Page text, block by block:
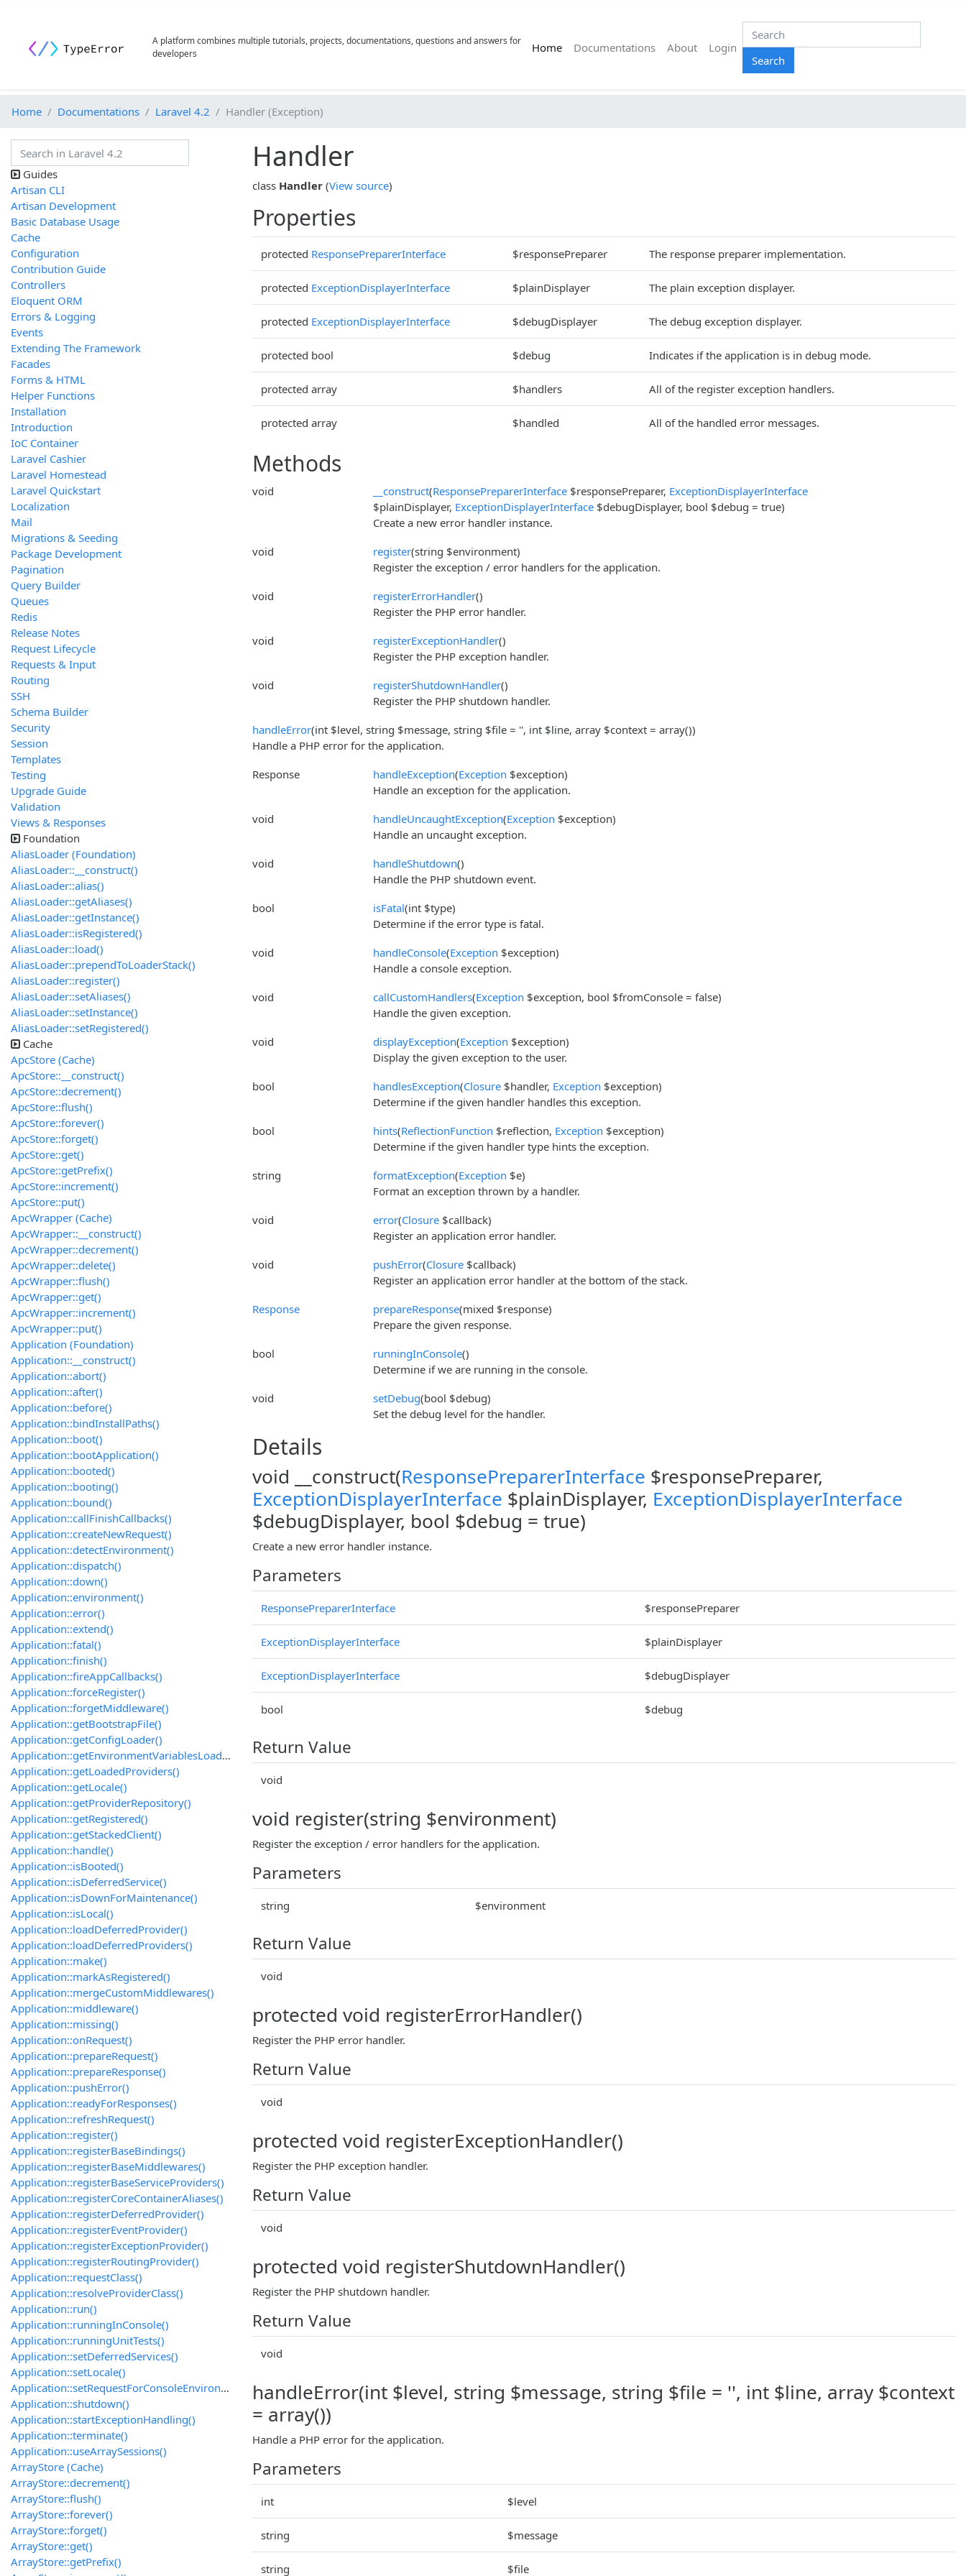
A platform combines multiple tutorials, projects, documentations, questions and answers for
developers
Home(current)
Documentations About
Login
Search
Home Documentations Laravel 4.2 Handler (Exception)
Handler
class Handler (View source)
Properties
protected ResponsePreparerInterface $responsePreparer The response preparer implementation.
protected ExceptionDisplayerInterface $plainDisplayer The plain exception displayer.
protected ExceptionDisplayerInterface $debugDisplayer The debug exception displayer.
protected bool $debug Indicates if the application is in debug mode.
protected array $handlers All of the register exception handlers.
protected array $handled All of the handled error messages.
Methods
void __construct(ResponsePreparerInterface $responsePreparer, ExceptionDisplayerInterface
$plainDisplayer, ExceptionDisplayerInterface $debugDisplayer, bool $debug = true)
Create a new error handler instance.
void
register(string $environment)
Register the exception / error handlers for the application.
void
registerErrorHandler()
Register the PHP error handler.
void
registerExceptionHandler()
Register the PHP exception handler.
void
registerShutdownHandler()
Register the PHP shutdown handler.
handleError(int $level, string $message, string $file = '', int $line, array $context = array())
Handle a PHP error for the application.
Response
handleException(Exception $exception)
Handle an exception for the application.
void
handleUncaughtException(Exception $exception)
Handle an uncaught exception.
void
handleShutdown()
Handle the PHP shutdown event.
bool
isFatal(int $type)
Determine if the error type is fatal.
void
handleConsole(Exception $exception)
Handle a console exception.
void
callCustomHandlers(Exception $exception, bool $fromConsole = false)
Handle the given exception.
void
displayException(Exception $exception)
Display the given exception to the user.
bool
handlesException(Closure $handler, Exception $exception)
Determine if the given handler handles this exception.
bool
hints(ReflectionFunction $reflection, Exception $exception)
Determine if the given handler type hints the exception.
string
formatException(Exception $e)
Format an exception thrown by a handler.
void
error(Closure $callback)
Register an application error handler.
void
pushError(Closure $callback)
Register an application error handler at the bottom of the stack.
Response
prepareResponse(mixed $response)
Prepare the given response.
bool
runningInConsole()
Determine if we are running in the console.
void
setDebug(bool $debug)
Set the debug level for the handler.
Details
void __construct(ResponsePreparerInterface $responsePreparer,
ExceptionDisplayerInterface $plainDisplayer, ExceptionDisplayerInterface
$debugDisplayer, bool $debug = true)
Create a new error handler instance.
Parameters
ResponsePreparerInterface $responsePreparer
ExceptionDisplayerInterface $plainDisplayer
ExceptionDisplayerInterface $debugDisplayer
bool $debug
Return Value
void
void register(string $environment)
Register the exception / error handlers for the application.
Parameters
string $environment
Return Value
void
protected void registerErrorHandler()
Register the PHP error handler.
Return Value
void
protected void registerExceptionHandler()
Register the PHP exception handler.
Return Value
void
protected void registerShutdownHandler()
Register the PHP shutdown handler.
Return Value
void
handleError(int $level, string $message, string $file = '', int $line, array $context
= array())
Handle a PHP error for the application.
Parameters
int $level
string $message
string $file
Guides
Artisan CLI
Artisan Development
Basic Database Usage
Cache
Configuration
Contribution Guide
Controllers
Eloquent ORM
Errors & Logging
Events
Extending The Framework
Facades
Forms & HTML
Helper Functions
Installation
Introduction
IoC Container
Laravel Cashier
Laravel Homestead
Laravel Quickstart
Localization
Mail
Migrations & Seeding
Package Development
Pagination
Query Builder
Queues
Redis
Release Notes
Request Lifecycle
Requests & Input
Routing
SSH
Schema Builder
Security
Session
Templates
Testing
Upgrade Guide
Validation
Views & Responses
Foundation
AliasLoader (Foundation)
AliasLoader::__construct()
AliasLoader::alias()
AliasLoader::getAliases()
AliasLoader::getInstance()
AliasLoader::isRegistered()
AliasLoader::load()
AliasLoader::prependToLoaderStack()
AliasLoader::register()
AliasLoader::setAliases()
AliasLoader::setInstance()
AliasLoader::setRegistered()
Cache
ApcStore (Cache)
ApcStore::__construct()
ApcStore::decrement()
ApcStore::flush()
ApcStore::forever()
ApcStore::forget()
ApcStore::get()
ApcStore::getPrefix()
ApcStore::increment()
ApcStore::put()
ApcWrapper (Cache)
ApcWrapper::__construct()
ApcWrapper::decrement()
ApcWrapper::delete()
ApcWrapper::flush()
ApcWrapper::get()
ApcWrapper::increment()
ApcWrapper::put()
Application (Foundation)
Application::__construct()
Application::abort()
Application::after()
Application::before()
Application::bindInstallPaths()
Application::boot()
Application::bootApplication()
Application::booted()
Application::booting()
Application::bound()
Application::callFinishCallbacks()
Application::createNewRequest()
Application::detectEnvironment()
Application::dispatch()
Application::down()
Application::environment()
Application::error()
Application::extend()
Application::fatal()
Application::finish()
Application::fireAppCallbacks()
Application::forceRegister()
Application::forgetMiddleware()
Application::getBootstrapFile()
Application::getConfigLoader()
Application::getEnvironmentVariablesLoader()
Application::getLoadedProviders()
Application::getLocale()
Application::getProviderRepository()
Application::getRegistered()
Application::getStackedClient()
Application::handle()
Application::isBooted()
Application::isDeferredService()
Application::isDownForMaintenance()
Application::isLocal()
Application::loadDeferredProvider()
Application::loadDeferredProviders()
Application::make()
Application::markAsRegistered()
Application::mergeCustomMiddlewares()
Application::middleware()
Application::missing()
Application::onRequest()
Application::prepareRequest()
Application::prepareResponse()
Application::pushError()
Application::readyForResponses()
Application::refreshRequest()
Application::register()
Application::registerBaseBindings()
Application::registerBaseMiddlewares()
Application::registerBaseServiceProviders()
Application::registerCoreContainerAliases()
Application::registerDeferredProvider()
Application::registerEventProvider()
Application::registerExceptionProvider()
Application::registerRoutingProvider()
Application::requestClass()
Application::resolveProviderClass()
Application::run()
Application::runningInConsole()
Application::runningUnitTests()
Application::setDeferredServices()
Application::setLocale()
Application::setRequestForConsoleEnvironment()
Application::shutdown()
Application::startExceptionHandling()
Application::terminate()
Application::useArraySessions()
ArrayStore (Cache)
ArrayStore::decrement()
ArrayStore::flush()
ArrayStore::forever()
ArrayStore::forget()
ArrayStore::get()
ArrayStore::getPrefix()